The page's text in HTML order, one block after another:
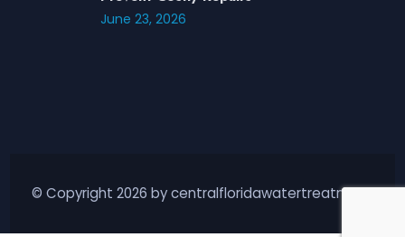
June 23, 2026
© Copyright 2026 by centralfloridawatertreatment